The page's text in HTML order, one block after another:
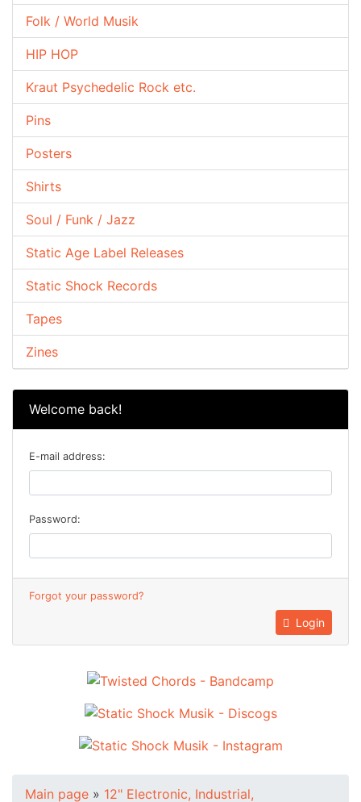
Folk / World Musik
HIP HOP
Kraut Psychedelic Rock etc.
Pins
Posters
Shirts
Soul / Funk / Jazz
Static Age Label Releases
Static Shock Records
Tapes
Zines
Welcome back!
E-mail address:
Password:
Forgot your password?
Login
Main page » 12" Electronic, Industrial,